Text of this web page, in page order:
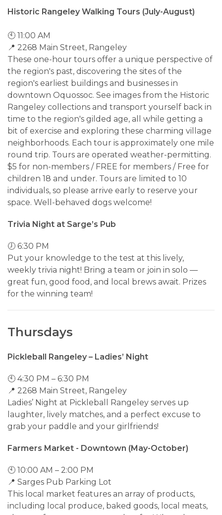
Historic Rangeley Walking Tours (July-August)
🕙 11:00 AM
📍 2268 Main Street, Rangeley
These one-hour tours offer a unique perspective of
the region's past, discovering the sites of the
region's earliest buildings and businesses in
downtown Oquossoc. See images from the Historic
Rangeley collections and transport yourself back in
time to the region's gilded age, all while getting a
bit of exercise and exploring these charming village
neighborhoods. Each tour is approximately one mile
round trip. Tours are operated weather-permitting.
$5 for non-members / FREE for members / Free for
children 18 and under. Tours are limited to 10
individuals, so please arrive early to reserve your
space. Well-behaved dogs welcome!
Trivia Night at Sarge’s Pub
🕖 6:30 PM
Put your knowledge to the test at this lively,
weekly trivia night! Bring a team or join in solo —
great fun, good food, and local brews await. Prizes
for the winning team!
Thursdays
Pickleball Rangeley – Ladies’ Night
🕙 4:30 PM – 6:30 PM
📍 2268 Main Street, Rangeley
Ladies’ Night at Pickleball Rangeley serves up
laughter, lively matches, and a perfect excuse to
grab your paddle and your girlfriends!
Farmers Market - Downtown (May-October)
🕙 10:00 AM – 2:00 PM
📍 Sarges Pub Parking Lot
This local market features an array of products,
including local produce, baked goods, local meats,